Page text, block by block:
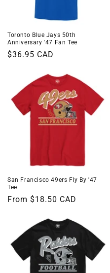
Toronto Blue Jays 50th
Anniversary '47 Fan Tee
Regular
$36.95 CAD
San Francisco 49ers Fly By '47
Tee
Regular
From $18.50 CAD